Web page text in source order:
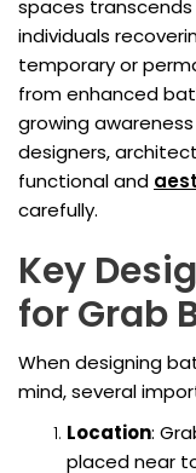
spaces transcends
individuals
temporary or
from enhanced
growing
designers,
functional and
carefully.
Key
for Grab
When designing
mind, several
Location:
placed near